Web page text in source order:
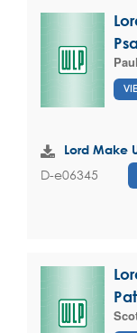
Lord Make
D-e06345